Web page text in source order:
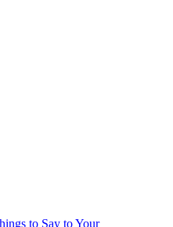
to Say to Your